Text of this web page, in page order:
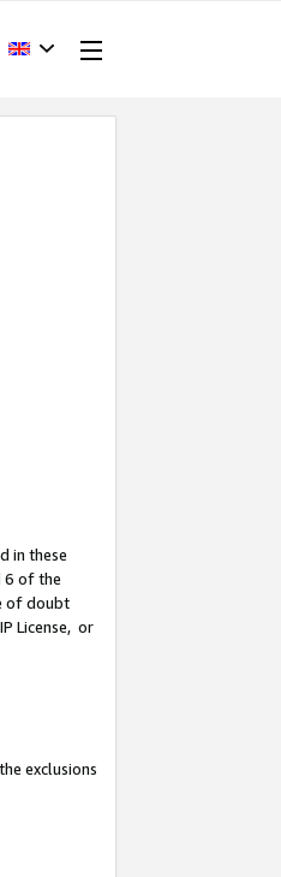
in these
6 of the
of doubt
License, or
exclusions